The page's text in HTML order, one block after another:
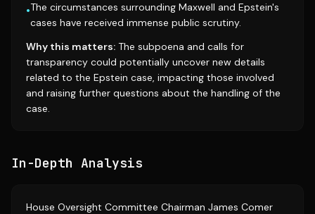
•The circumstances surrounding Maxwell and Epstein's
cases have received immense public scrutiny.
Why this matters: The subpoena and calls for
transparency could potentially uncover new details
related to the Epstein case, impacting those involved
and raising further questions about the handling of the
case.
In-Depth Analysis
House Oversight Committee Chairman James Comer